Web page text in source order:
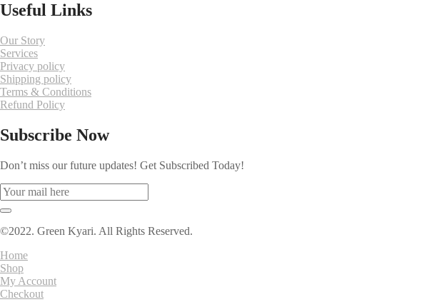
Useful Links
Our Story
Services
Privacy policy
Shipping policy
Terms & Conditions
Refund Policy
Subscribe Now
Don’t miss our future updates! Get Subscribed Today!
©2022. Green Kyari. All Rights Reserved.
Home
Shop
My Account
Checkout